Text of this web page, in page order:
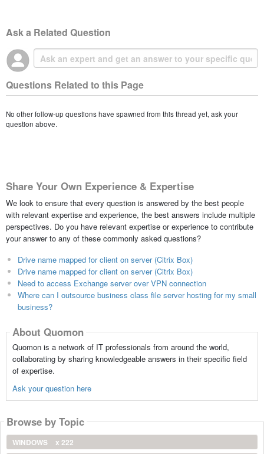
Ask a Related Question
Questions Related to this Page
No other follow-up questions have spawned from this thread yet, ask your
question above.
Share Your Own Experience & Expertise
We look to ensure that every question is answered by the best people
with relevant expertise and experience, the best answers include multiple
perspectives. Do you have relevant expertise or experience to contribute
your answer to any of these commonly asked questions?
Drive name mapped for client on server (Citrix Box)
Drive name mapped for client on server (Citrix Box)
Need to access Exchange server over VPN connection
Where can I outsource business class file server hosting for my small
business?
About Quomon
Quomon is a network of IT professionals from around the world,
collaborating by sharing knowledgeable answers in their specific field
of expertise.
Ask your question here
Browse by Topic
WINDOWS
x 222